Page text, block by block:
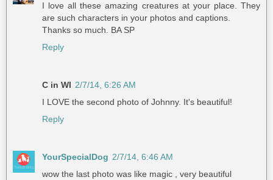
I love all these amazing creatures at your place. They
are such characters in your photos and captions.
Thanks so much. BA SP
Reply
C in WI 2/7/14, 6:26 AM
I LOVE the second photo of Johnny. It's beautiful!
Reply
YourSpecialDog 2/7/14, 6:46 AM
wow the last photo was like magic , very beautiful